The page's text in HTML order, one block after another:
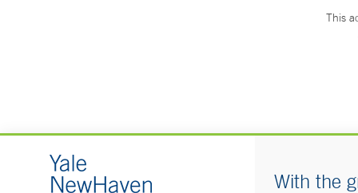
This
With the